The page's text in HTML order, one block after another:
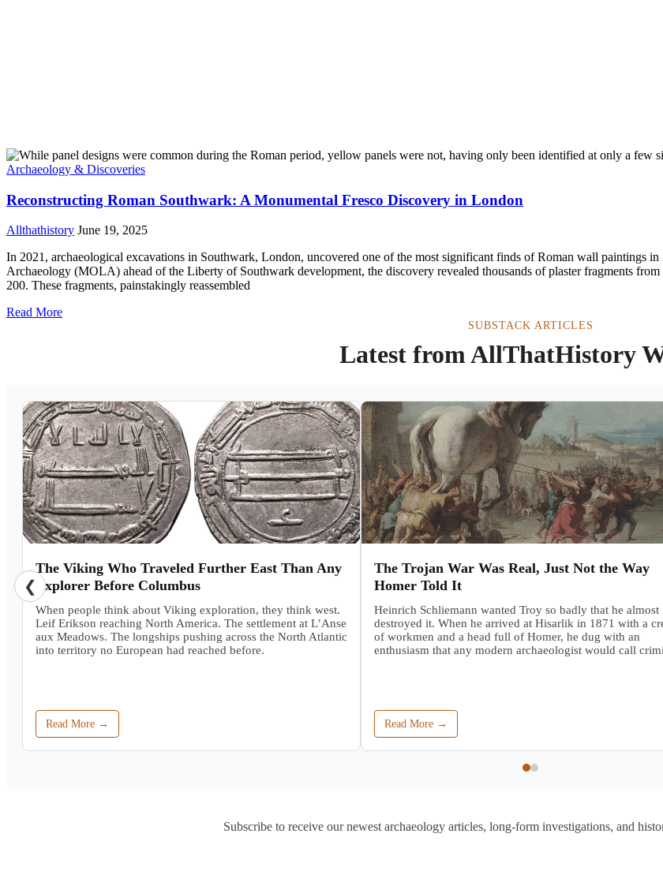
Archaeology & Discoveries
Reconstructing Roman Southwark: A Monumental Fresco Discovery in London
Allthathistory June 19, 2025
In 2021, archaeological excavations in Southwark, London, uncovered one of the most significant finds of Roman wall paintings
Archaeology (MOLA) ahead of the Liberty of Southwark development, the discovery revealed thousands of plaster fragments
200. These fragments, painstakingly reassembled
Read More
SUBSTACK ARTICLES
Latest from AllThatHistory
The Viking Who Traveled Further East Than Any
Explorer Before Columbus
When people think about Viking exploration, they think west.
Leif Erikson reaching North America. The settlement at L’Anse
aux Meadows. The longships pushing across the North Atlantic
into territory no European had reached before.
Read More →
The Trojan War Was Real, Just Not the Way
Homer Told It
Heinrich Schliemann wanted Troy so badly that he almost
destroyed it. When he arrived at Hisarlik in 1871 with a
of workmen and a head full of Homer, he dug with an
enthusiasm that any modern archaeologist would call
Read More →
❮
Subscribe to receive our newest archaeology articles, long-form investigations, and